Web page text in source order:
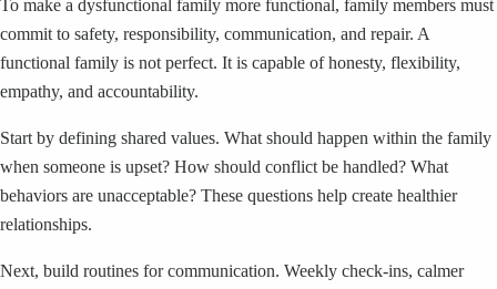
To make a dysfunctional family more functional, family members must
commit to safety, responsibility, communication, and repair. A
functional family is not perfect. It is capable of honesty, flexibility,
empathy, and accountability.
Start by defining shared values. What should happen within the family
when someone is upset? How should conflict be handled? What
behaviors are unacceptable? These questions help create healthier
relationships.
Next, build routines for communication. Weekly check-ins, calmer